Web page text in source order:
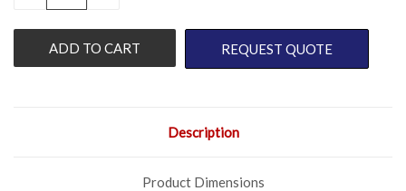
UNDEFINEDUNDEFINED
REQUEST QUOTE
Description
Product Dimensions